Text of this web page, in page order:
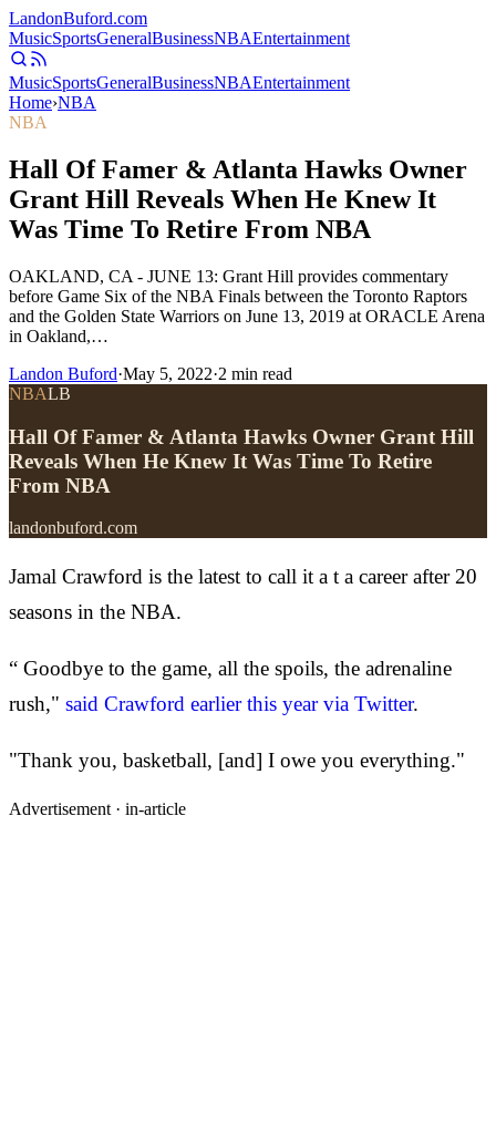
LandonBuford.com
MusicSportsGeneralBusinessNBAEntertainment
MusicSportsGeneralBusinessNBAEntertainment
Home›NBA
NBA
Hall Of Famer & Atlanta Hawks Owner
Grant Hill Reveals When He Knew It
Was Time To Retire From NBA
OAKLAND, CA - JUNE 13: Grant Hill provides commentary
before Game Six of the NBA Finals between the Toronto Raptors
and the Golden State Warriors on June 13, 2019 at ORACLE Arena
in Oakland,…
Landon Buford·May 5, 2022·2 min read
NBALB
Hall Of Famer & Atlanta Hawks Owner Grant Hill
Reveals When He Knew It Was Time To Retire
From NBA
landonbuford.com
Jamal Crawford is the latest to call it a t a career after 20
seasons in the NBA.
“ Goodbye to the game, all the spoils, the adrenaline
rush," said Crawford earlier this year via Twitter.
"Thank you, basketball, [and] I owe you everything."
Advertisement · in-article